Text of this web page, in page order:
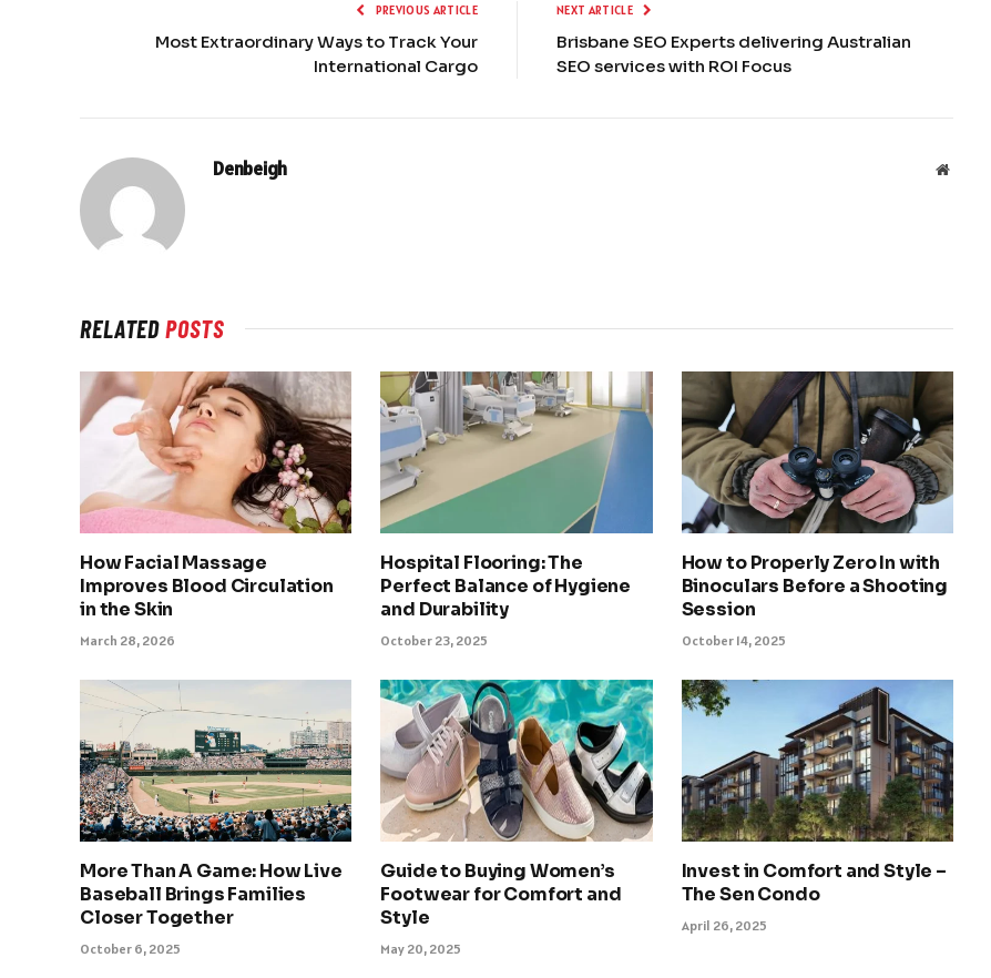
PREVIOUS ARTICLE
Most Extraordinary Ways to Track Your
International Cargo
NEXT ARTICLE
Brisbane SEO Experts delivering Australian
SEO services with ROI Focus
Denbeigh Website
RELATEDPOSTS
How Facial Massage
Improves Blood Circulation
in the Skin
March 28, 2026
Hospital Flooring: The
Perfect Balance of Hygiene
and Durability
October 23, 2025
How to Properly Zero In with
Binoculars Before a Shooting
Session
October 14, 2025
More Than A Game: How Live
Baseball Brings Families
Closer Together
October 6, 2025
Guide to Buying Women’s
Footwear for Comfort and
Style
May 20, 2025
Invest in Comfort and Style –
The Sen Condo
April 26, 2025